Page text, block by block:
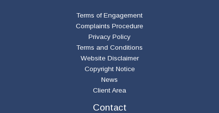
Terms of Engagement
Complaints Procedure
Privacy Policy
Terms and Conditions
Website Disclaimer
Copyright Notice
News
Client Area
Contact